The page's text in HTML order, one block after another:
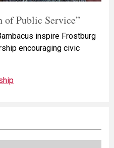
of Public Service”
inspire Frostburg
encouraging civic